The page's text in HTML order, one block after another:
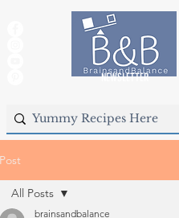
NEWSLETTER
Post
All Posts
brainsandbalance